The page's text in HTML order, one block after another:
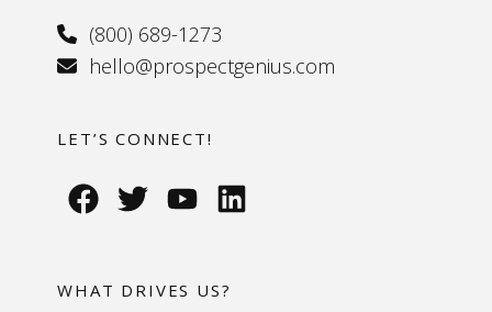
(800) 689-1273
hello@prospectgenius.com
LET’S CONNECT!
WHAT DRIVES US?